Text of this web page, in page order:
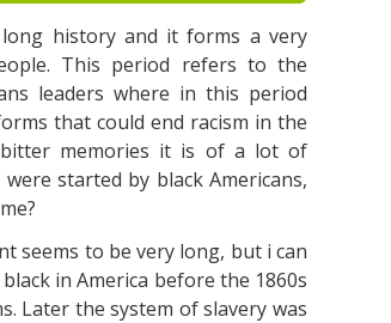
history and it forms a very
This period refers to the
leaders where in this period
that could end racism in the
bitter memories it is of a lot of
started by black Americans,
seems to be very long, but i can
in America before the 1860s
Later the system of slavery was